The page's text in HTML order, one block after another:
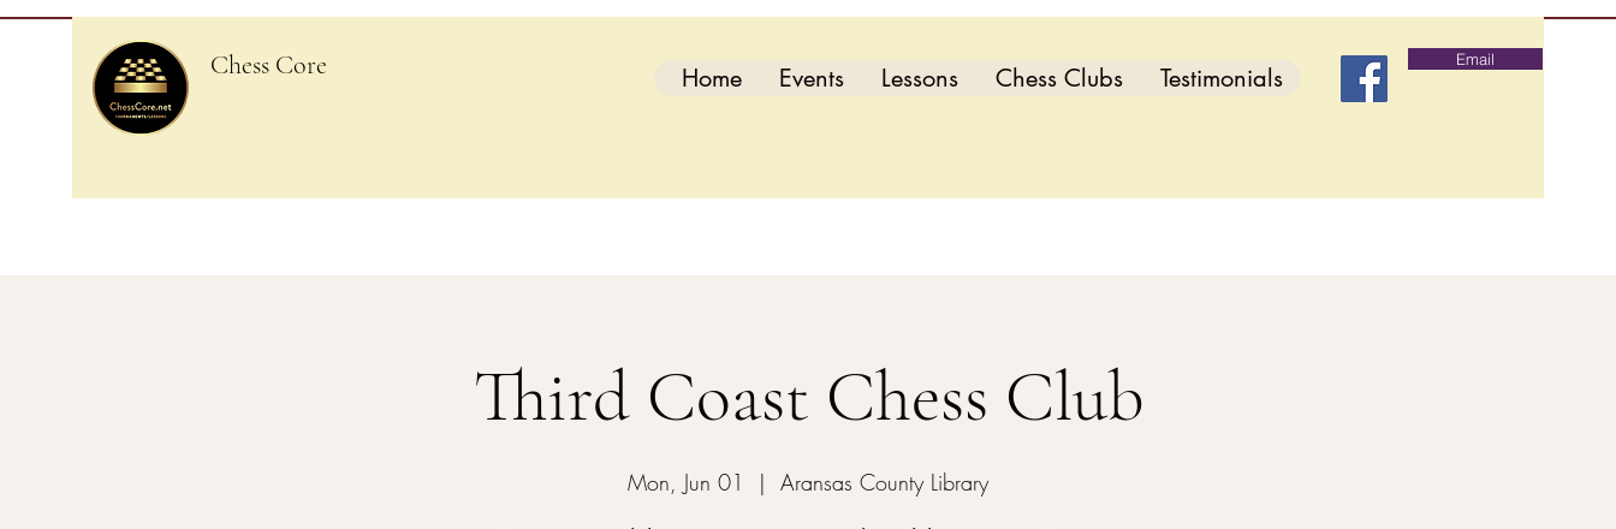
Chess Core Home Events Lessons Chess Clubs Testimonials
Email
Third Coast Chess Club
Mon, Jun 01
  |
Aransas County Library